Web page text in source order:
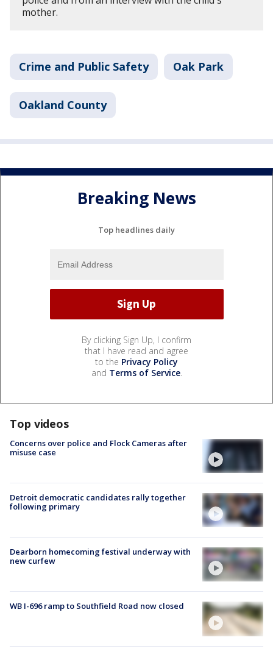
mother.
Crime and Public Safety Oak Park
Oakland County
Breaking News
Top headlines daily
By clicking Sign Up, I confirm
that I have read and agree
to the Privacy Policy
and Terms of Service.
Top videos
Concerns over police and Flock Cameras after
misuse case
Detroit democratic candidates rally together
following primary
Dearborn homecoming festival underway with
new curfew
WB I-696 ramp to Southfield Road now closed